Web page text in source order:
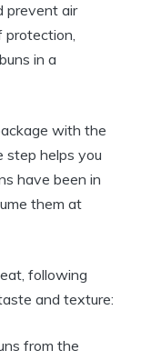
prevent air
protection,
in a
with the
step helps you
have been in
them at
following
and texture:
from the